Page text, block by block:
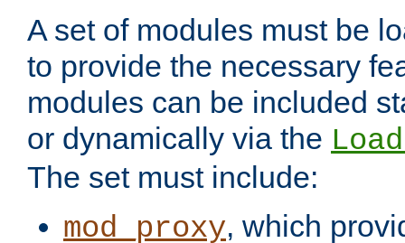
A set of modules must be
to provide the necessary
modules can be included
or dynamically via the
The set must include:
mod_proxy, which